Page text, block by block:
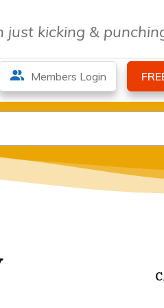
just kicking &
Members Login